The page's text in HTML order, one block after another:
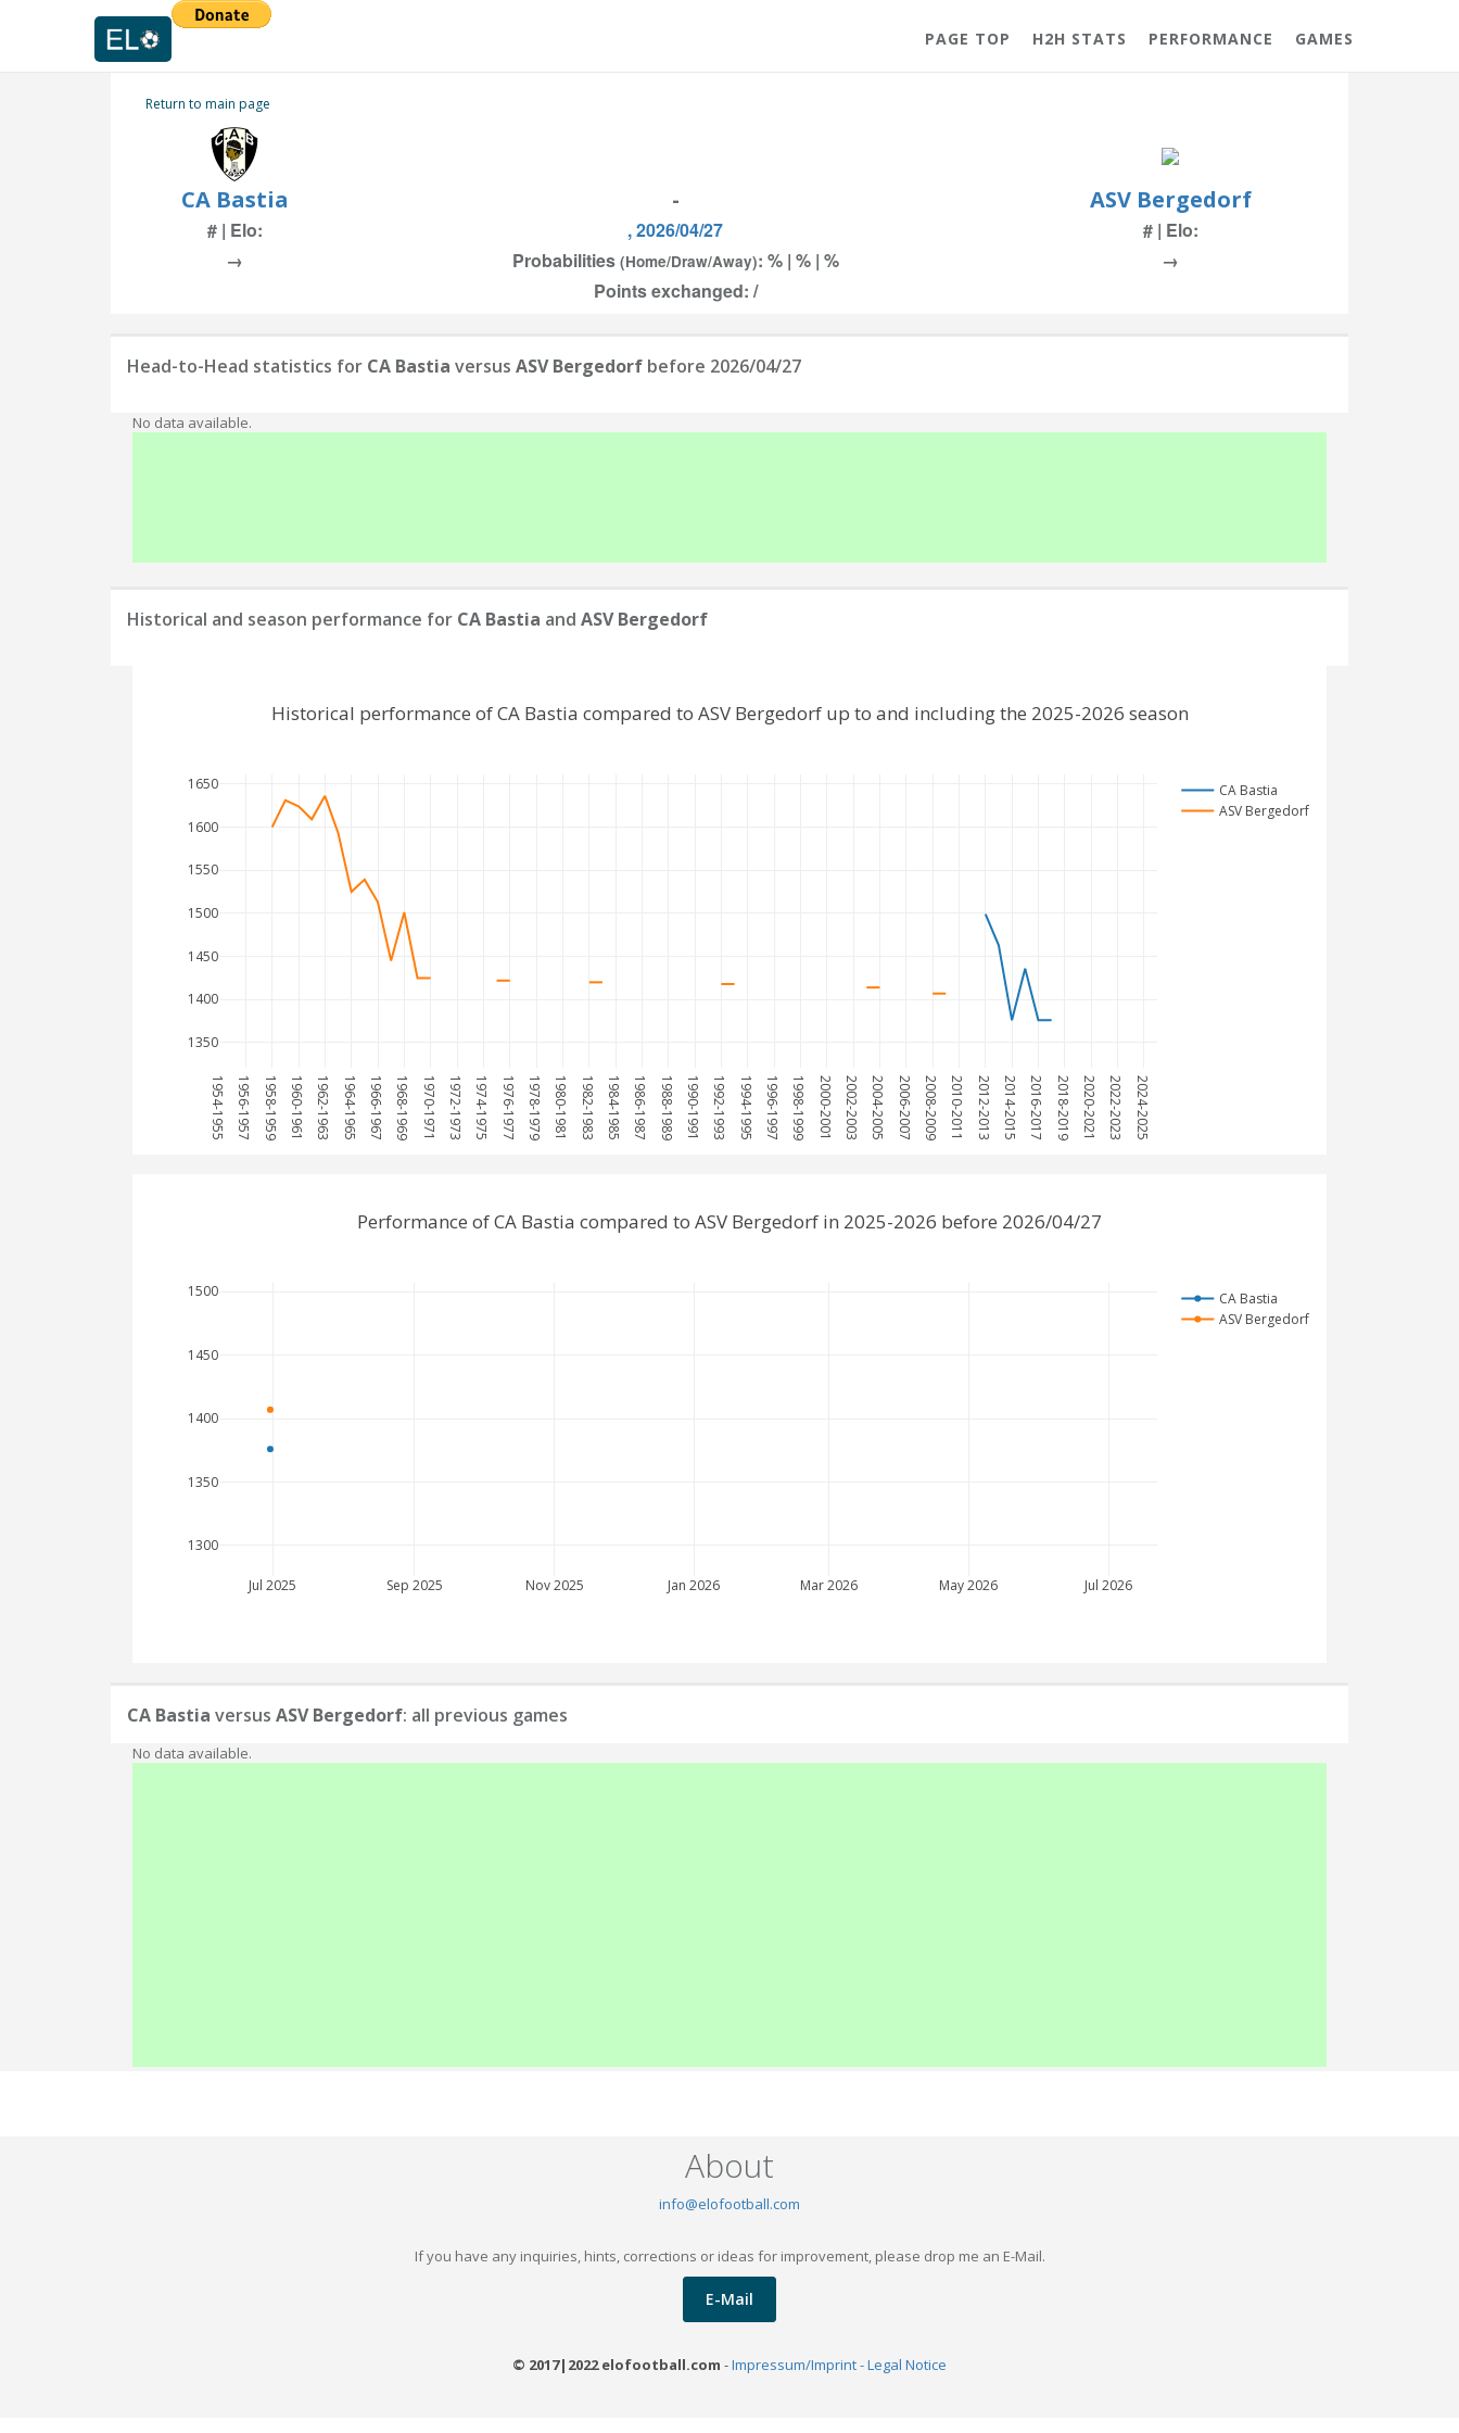
PAGE TOP H2H STATS PERFORMANCE GAMES
Return to main page
CA Bastia - ASV Bergedorf
# | Elo: , 2026/04/27
# | Elo:
→
Probabilities (Home/Draw/Away): % | % | %
→
Points exchanged: /
Head-to-Head statistics for CA Bastia versus ASV Bergedorf before 2026/04/27
No data available.
Historical and season performance for CA Bastia and ASV Bergedorf
1954-1955 1956-1957 1958-1959 1960-1961 1962-1963 1964-1965 1966-1967 1968-1969 1970-1971 1972-1973 1974-1975 1976-1977 1978-1979 1980-1981 1982-1983 1984-1985 1986-1987 1988-1989 1990-1991 1992-1993 1994-1995 1996-1997 1998-1999 2000-2001 2002-2003 2004-2005 2006-2007 2008-2009 2010-2011 2012-2013 2014-2015 2016-2017 2018-2019 2020-2021 2022-2023 2024-2025
1350
1400
1450
1500
1550
1600
1650
CA Bastia
ASV Bergedorf
Historical performance of CA Bastia compared to ASV Bergedorf up to and including the 2025-2026 season
Jul 2025 Sep 2025 Nov 2025 Jan 2026 Mar 2026 May 2026 Jul 2026
1300
1350
1400
1450
1500
CA Bastia
ASV Bergedorf
Performance of CA Bastia compared to ASV Bergedorf in 2025-2026 before 2026/04/27
CA Bastia versus ASV Bergedorf: all previous games
No data available.
About
info@elofootball.com
If you have any inquiries, hints, corrections or ideas for improvement, please drop me an E-Mail.
E-Mail
© 2017|2022 elofootball.com -Impressum/Imprint - Legal Notice